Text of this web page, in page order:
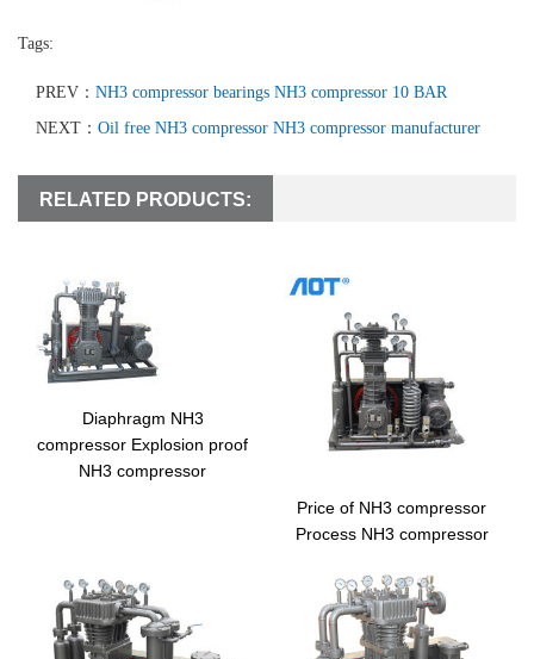
Tags:
PREV： NH3 compressor bearings NH3 compressor 10 BAR
NEXT： Oil free NH3 compressor NH3 compressor manufacturer
RELATED PRODUCTS:
Diaphragm NH3
compressor Explosion proof
NH3 compressor
Price of NH3 compressor
Process NH3 compressor